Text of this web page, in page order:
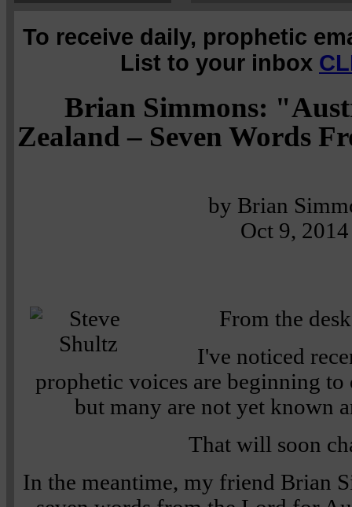
To receive daily, prophetic
List to your inbox
Brian Simmons:
Zealand – Seven Words
by Brian
Oct 9, 2014
From the
I've noticed
prophetic voices are beginning
but many are not yet known
That will soon
In the meantime, my friend Brian